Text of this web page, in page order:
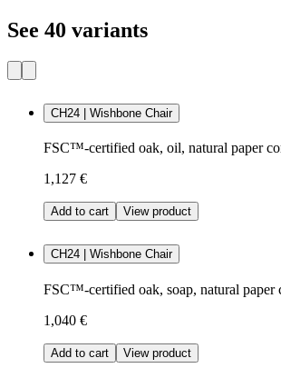
See 40 variants
CH24 | Wishbone Chair
FSC™-certified oak, oil, natural paper
1,127 €
Add to cart View product
CH24 | Wishbone Chair
FSC™-certified oak, soap, natural paper
1,040 €
Add to cart View product